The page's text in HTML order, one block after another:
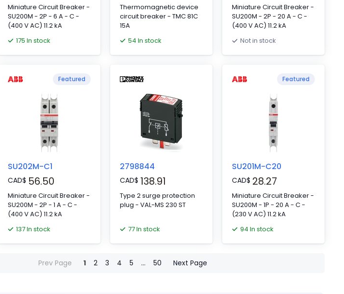
Miniature Circuit Breaker -
SU200M - 2P - 6 A - C -
(400 V AC) 11.2 kA
175 In stock
Thermomagnetic device
circuit breaker - TMC 81C
15A
54 In stock
Miniature Circuit Breaker -
SU200M - 2P - 20 A - C -
(400 V AC) 11.2 kA
Not in stock
Featured
SU202M-C1
CAD$ 56.50
Miniature Circuit Breaker -
SU200M - 2P - 1 A - C -
(400 V AC) 11.2 kA
137 In stock
2798844
CAD$ 138.91
Type 2 surge protection
plug - VAL-MS 230 ST
77 In stock
Featured
SU201M-C20
CAD$ 28.27
Miniature Circuit Breaker -
SU200M - 1P - 20 A - C -
(230 V AC) 11.2 kA
94 In stock
Prev Page 1 2 3 4 5 ... 50 Next Page